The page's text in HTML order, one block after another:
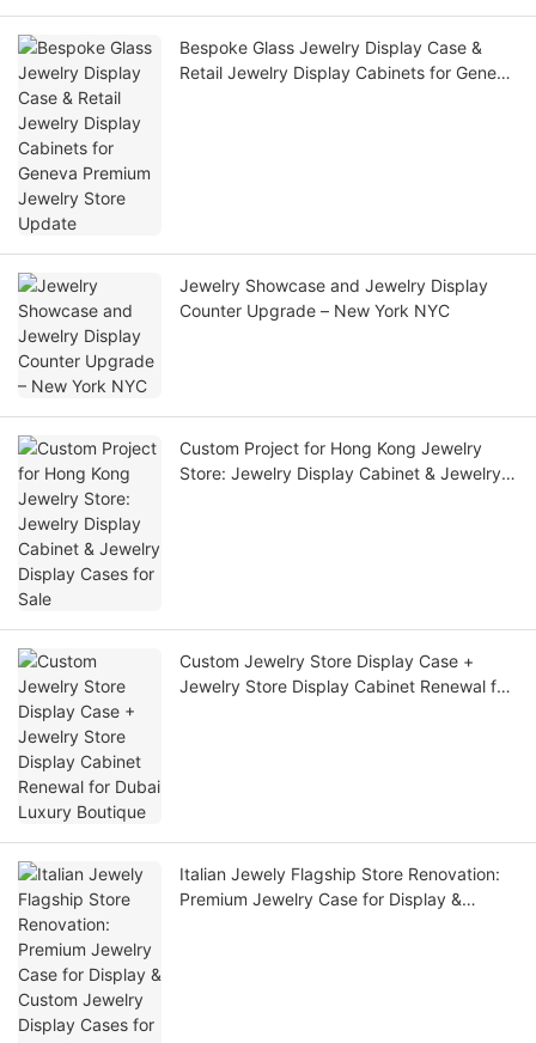
Bespoke Glass Jewelry Display Case &
Retail Jewelry Display Cabinets for Geneva
Jewelry Showcase and Jewelry Display
Counter Upgrade – New York NYC
Custom Project for Hong Kong Jewelry
Store: Jewelry Display Cabinet & Jewelry
Custom Jewelry Store Display Case +
Jewelry Store Display Cabinet Renewal for
Italian Jewely Flagship Store Renovation:
Premium Jewelry Case for Display &